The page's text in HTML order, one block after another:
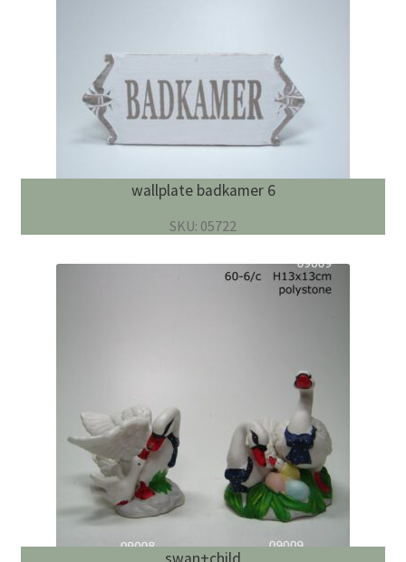
wallplate badkamer 6
SKU: 05722